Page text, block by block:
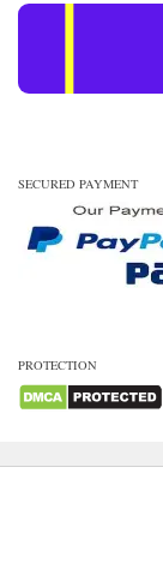
SECURED PAYMENT
PROTECTION